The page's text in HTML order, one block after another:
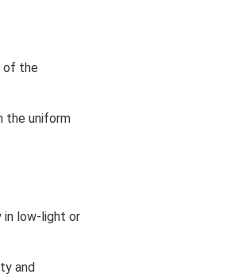
of the
the uniform
in low-light or
and